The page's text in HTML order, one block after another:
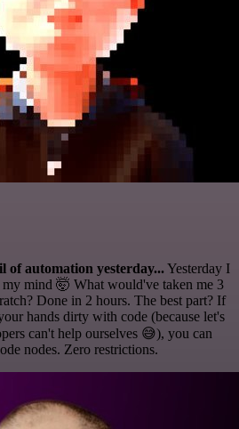
of automation yesterday...Yesterday I
mind 🤯 What would've taken me 3
Done in 2 hours. The best part? If
hands dirty with code (because let's
can't help ourselves 😅), you can
nodes. Zero restrictions.